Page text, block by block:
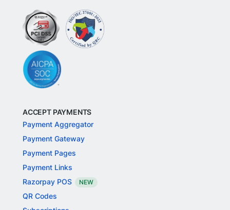
ACCEPT PAYMENTS
Payment Aggregator
Payment Gateway
Payment Pages
Payment Links
Razorpay POS
NEW
QR Codes